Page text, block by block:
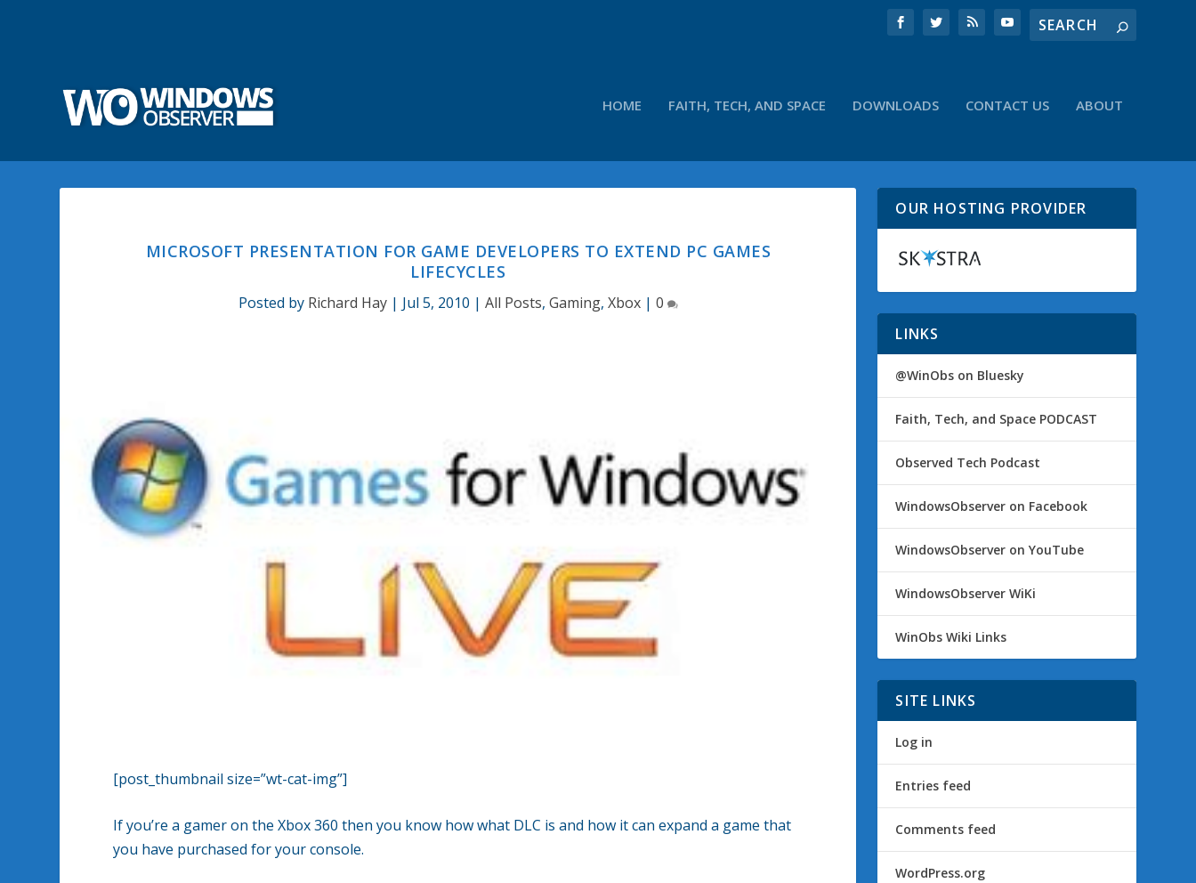
HOME FAITH, TECH, AND SPACE DOWNLOADS CONTACT US ABOUT
MICROSOFT PRESENTATION FOR GAME DEVELOPERS TO EXTEND PC GAMES
LIFECYCLES
Posted by Richard Hay| Jul 5, 2010 | All Posts, Gaming, Xbox| 0
[post_thumbnail size=”wt-cat-img”]
If you’re a gamer on the Xbox 360 then you know how what DLC is and how it can expand a game that
you have purchased for your console.
OUR HOSTING PROVIDER
LINKS
@WinObs on Bluesky
Faith, Tech, and Space PODCAST
Observed Tech Podcast
WindowsObserver on Facebook
WindowsObserver on YouTube
WindowsObserver WiKi
WinObs Wiki Links
SITE LINKS
Log in
Entries feed
Comments feed
WordPress.org